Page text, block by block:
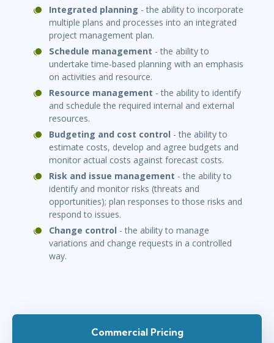
Integrated planning - the ability to incorporate
multiple plans and processes into an integrated
project management plan.
Schedule management - the ability to
undertake time-based planning with an emphasis
on activities and resource.
Resource management - the ability to identify
and schedule the required internal and external
resources.
Budgeting and cost control - the ability to
estimate costs, develop and agree budgets and
monitor actual costs against forecast costs.
Risk and issue management - the ability to
identify and monitor risks (threats and
opportunities); plan responses to those risks and
respond to issues.
Change control - the ability to manage
variations and change requests in a controlled
way.
Commercial Pricing